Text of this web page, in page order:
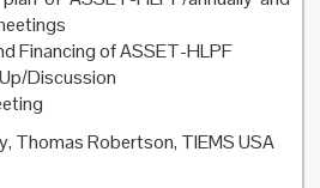
Financing of ASSET-HLPF
Discussion
Thomas Robertson, TIEMS USA